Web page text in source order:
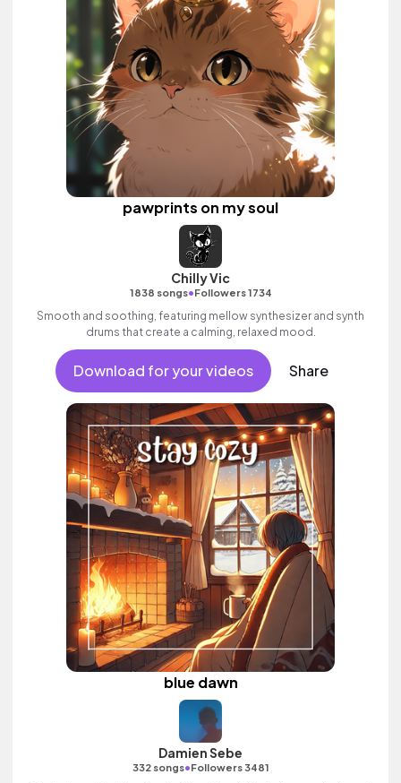
pawprints on my soul
Chilly Vic
1838 songs•Followers 1734
Smooth and soothing, featuring mellow synthesizer and synth
drums that create a calming, relaxed mood.
Download for your videos Share
blue dawn
Damien Sebe
332 songs•Followers 3481